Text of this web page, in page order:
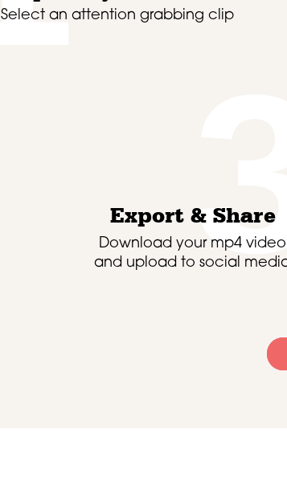
Select an attention grabbing clip
Export & Share
Download your mp4 video
and upload to social